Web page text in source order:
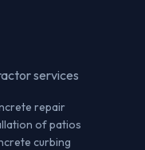
services
repair
of patios
curbing